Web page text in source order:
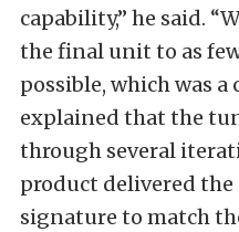
capability,” he said.
the final unit to as
possible, which was a
explained that the
through several
product delivered
signature to match